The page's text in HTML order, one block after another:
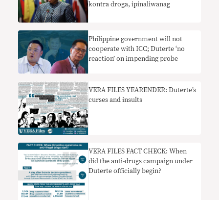
kontra droga, ipinaliwanag
Philippine government will not
cooperate with ICC; Duterte ‘no
reaction’ on impending probe
VERA FILES YEARENDER: Duterte’s
curses and insults
VERA FILES FACT CHECK: When
did the anti-drugs campaign under
Duterte officially begin?